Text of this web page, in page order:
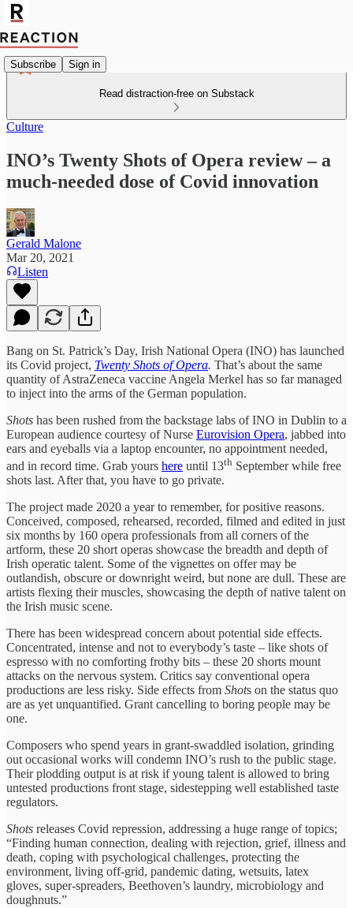
Subscribe Sign in
Read distraction-free on Substack
Culture
INO’s Twenty Shots of Opera review – a
much-needed dose of Covid innovation
Gerald Malone
Mar 20, 2021
Listen
Bang on St. Patrick’s Day, Irish National Opera (INO) has launched
its Covid project, Twenty Shots of Opera. That’s about the same
quantity of AstraZeneca vaccine Angela Merkel has so far managed
to inject into the arms of the German population.
Shots has been rushed from the backstage labs of INO in Dublin to a
European audience courtesy of Nurse Eurovision Opera, jabbed into
ears and eyeballs via a laptop encounter, no appointment needed,
and in record time. Grab yours here until 13th September while free
shots last. After that, you have to go private.
The project made 2020 a year to remember, for positive reasons.
Conceived, composed, rehearsed, recorded, filmed and edited in just
six months by 160 opera professionals from all corners of the
artform, these 20 short operas showcase the breadth and depth of
Irish operatic talent. Some of the vignettes on offer may be
outlandish, obscure or downright weird, but none are dull. These are
artists flexing their muscles, showcasing the depth of native talent on
the Irish music scene.
There has been widespread concern about potential side effects.
Concentrated, intense and not to everybody’s taste – like shots of
espresso with no comforting frothy bits – these 20 shorts mount
attacks on the nervous system. Critics say conventional opera
productions are less risky. Side effects from Shots on the status quo
are as yet unquantified. Grant cancelling to boring people may be
one.
Composers who spend years in grant-swaddled isolation, grinding
out occasional works will condemn INO’s rush to the public stage.
Their plodding output is at risk if young talent is allowed to bring
untested productions front stage, sidestepping well established taste
regulators.
Shots releases Covid repression, addressing a huge range of topics;
“Finding human connection, dealing with rejection, grief, illness and
death, coping with psychological challenges, protecting the
environment, living off-grid, pandemic dating, wetsuits, latex
gloves, super-spreaders, Beethoven’s laundry, microbiology and
doughnuts.”